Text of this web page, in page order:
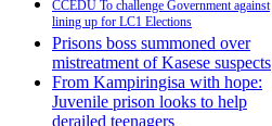
CCEDU To challenge Government against
lining up for LC1 Elections
Prisons boss summoned over
mistreatment of Kasese suspects
From Kampiringisa with hope:
Juvenile prison looks to help
derailed teenagers